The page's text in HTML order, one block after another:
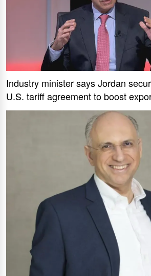
Industry minister says Jordan
U.S. tariff agreement to boost